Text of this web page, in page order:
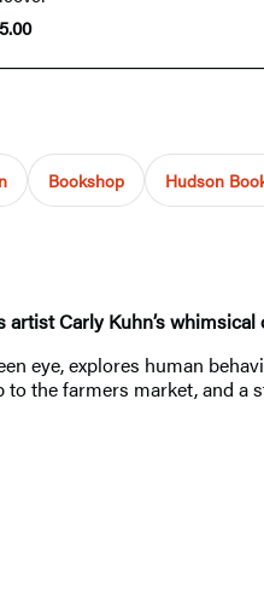
Bookshop Hudson
Carly Kuhn’s
eye, explores human
the farmers market, and